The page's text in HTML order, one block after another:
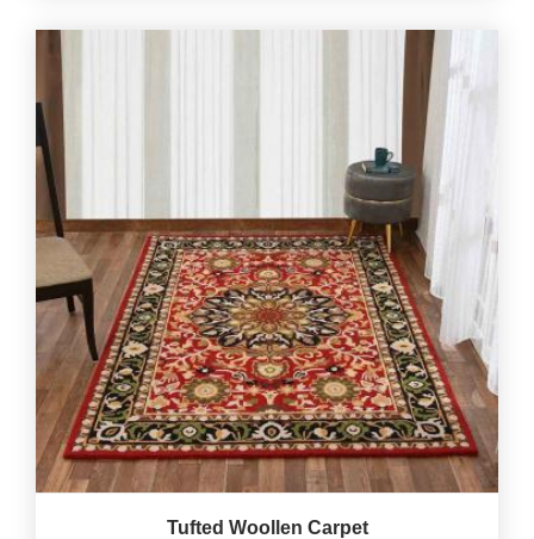
Tufted Woollen Carpet